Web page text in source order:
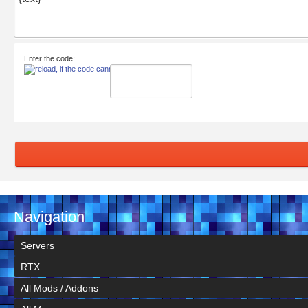
Enter the code:
Navigation
Servers
RTX
All Mods / Addons